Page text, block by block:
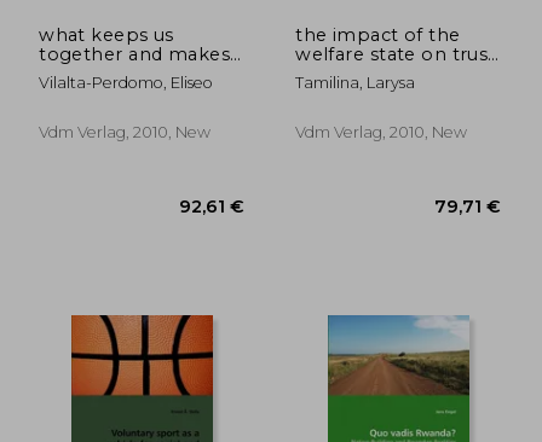
what keeps us
together and makes
us effective?
Vilalta-Perdomo, Eliseo
Vdm Verlag, 2010, New
the impact of the
welfare state on trust
formation
Tamilina, Larysa
Vdm Verlag, 2010, New